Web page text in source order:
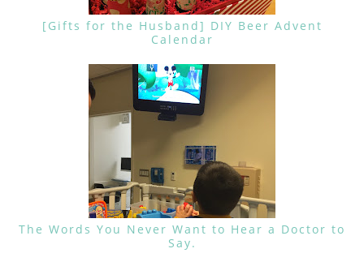
[Gifts for the Husband] DIY Beer Advent
Calendar
The Words You Never Want to Hear a Doctor to
Say.